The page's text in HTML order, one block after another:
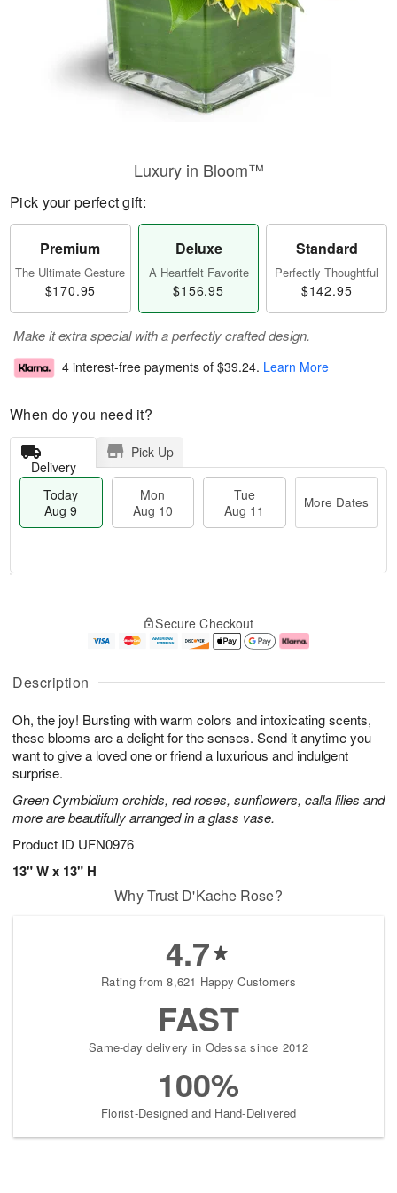
Description
Oh, the joy! Bursting with warm colors and intoxicating scents,
these blooms are a delight for the senses. Send it anytime you
want to give a loved one or friend a luxurious and indulgent
surprise.
Green Cymbidium orchids, red roses, sunflowers, calla lilies and
more are beautifully arranged in a glass vase.
Product ID UFN0976
13" W x 13" H
Luxury in Bloom™
Pick your perfect gift:
Premium
The Ultimate Gesture
$170.95
Deluxe
A Heartfelt Favorite
$156.95
Standard
Perfectly Thoughtful
$142.95
Make it extra special with a perfectly crafted design.
4 interest-free payments of $39.24. Learn More
When do you need it?
Delivery
Pick Up
Today
Aug 9
Mon
Aug 10
Tue
Aug 11
More Dates
u
9
g
g
1
e
t
s
Secure Checkout
Why Trust D'Kache Rose?
4.7
Rating from 8,621 Happy Customers
FAST
Same-day delivery in Odessa since 2012
100%
Florist-Designed and Hand-Delivered